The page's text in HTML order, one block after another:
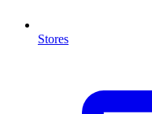
Stores